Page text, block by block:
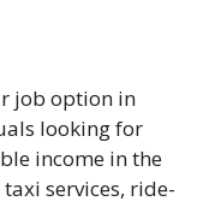
job option in
looking for
income in the
services, ride-